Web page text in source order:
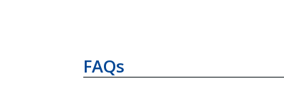
FAQs